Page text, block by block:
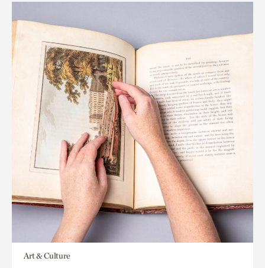
Art & Culture